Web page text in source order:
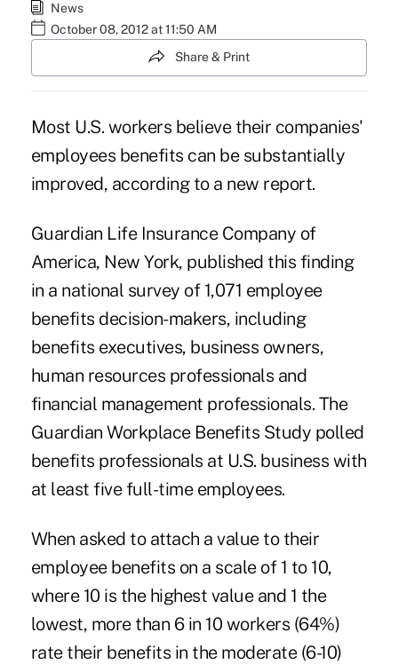
News
October 08, 2012 at 11:50 AM
Share & Print
Most U.S. workers believe their companies'
employees benefits can be substantially
improved, according to a new report.
Guardian Life Insurance Company of
America, New York, published this finding
in a national survey of 1,071 employee
benefits decision-makers, including
benefits executives, business owners,
human resources professionals and
financial management professionals. The
Guardian Workplace Benefits Study polled
benefits professionals at U.S. business with
at least five full-time employees.
When asked to attach a value to their
employee benefits on a scale of 1 to 10,
where 10 is the highest value and 1 the
lowest, more than 6 in 10 workers (64%)
rate their benefits in the moderate (6-10)